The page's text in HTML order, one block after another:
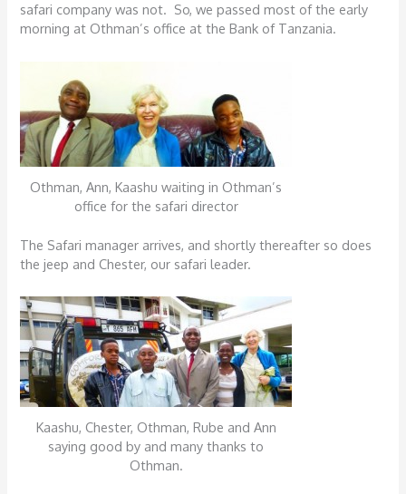
safari company was not. So, we passed most of the early
morning at Othman’s office at the Bank of Tanzania.
Othman, Ann, Kaashu waiting in Othman’s
office for the safari director
The Safari manager arrives, and shortly thereafter so does
the jeep and Chester, our safari leader.
Kaashu, Chester, Othman, Rube and Ann
saying good by and many thanks to
Othman.